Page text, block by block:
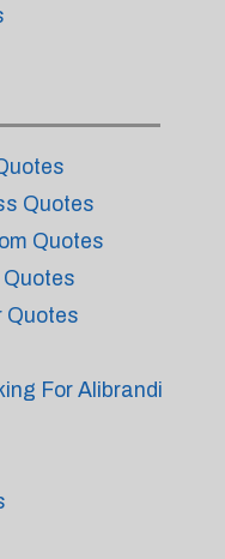
Quotes
Quotes
Quotes
For Alibrandi